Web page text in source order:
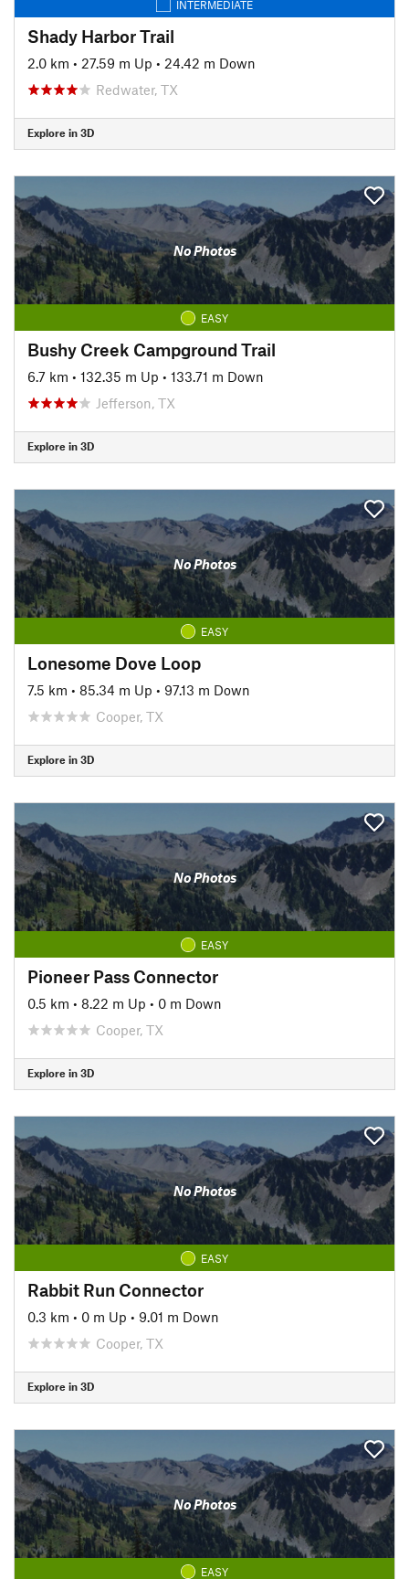
INTERMEDIATE
Shady Harbor Trail
2.0 km • 27.59 m Up • 24.42 m Down
Redwater, TX
Explore in 3D
No Photos
EASY
Bushy Creek Campground Trail
6.7 km • 132.35 m Up • 133.71 m Down
Jefferson, TX
Explore in 3D
No Photos
EASY
Lonesome Dove Loop
7.5 km • 85.34 m Up • 97.13 m Down
Cooper, TX
Explore in 3D
No Photos
EASY
Pioneer Pass Connector
0.5 km • 8.22 m Up • 0 m Down
Cooper, TX
Explore in 3D
No Photos
EASY
Rabbit Run Connector
0.3 km • 0 m Up • 9.01 m Down
Cooper, TX
Explore in 3D
No Photos
EASY